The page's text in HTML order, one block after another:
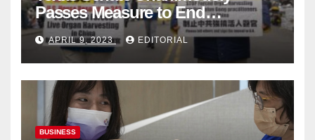
Passes Measure to End
Complicity in Beijing’s Forced
Organ Harvesting
APRIL 9, 2023 EDITORIAL
BUSINESS